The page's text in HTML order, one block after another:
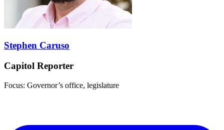
Stephen Caruso
Capitol Reporter
Focus: Governor’s office, legislature